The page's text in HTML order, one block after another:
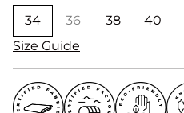
34 36 38 40
Size Guide